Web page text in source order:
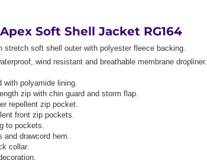
Soft Shell Jacket RG164
stretch soft shell outer with polyester fleece backing.
wind resistant and breathable membrane dropliner.
with polyamide lining.
zip with chin guard and storm flap.
repellent zip pocket.
front zip pockets.
to pockets.
and drawcord hem.
collar.